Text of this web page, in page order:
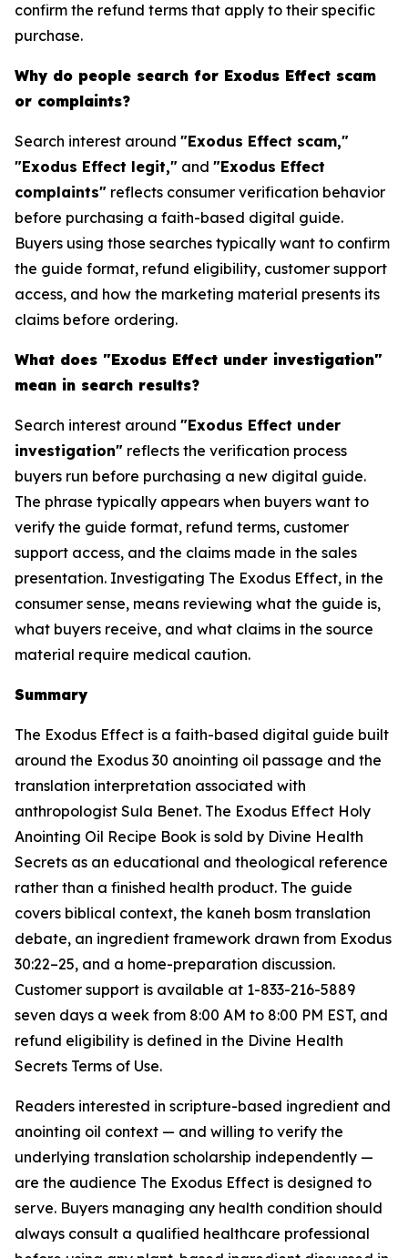
confirm the refund terms that apply to their specific
purchase.
Why do people search for Exodus Effect scam
or complaints?
Search interest around "Exodus Effect scam,"
"Exodus Effect legit," and "Exodus Effect
complaints" reflects consumer verification behavior
before purchasing a faith-based digital guide.
Buyers using those searches typically want to confirm
the guide format, refund eligibility, customer support
access, and how the marketing material presents its
claims before ordering.
What does "Exodus Effect under investigation"
mean in search results?
Search interest around "Exodus Effect under
investigation" reflects the verification process
buyers run before purchasing a new digital guide.
The phrase typically appears when buyers want to
verify the guide format, refund terms, customer
support access, and the claims made in the sales
presentation. Investigating The Exodus Effect, in the
consumer sense, means reviewing what the guide is,
what buyers receive, and what claims in the source
material require medical caution.
Summary
The Exodus Effect is a faith-based digital guide built
around the Exodus 30 anointing oil passage and the
translation interpretation associated with
anthropologist Sula Benet. The Exodus Effect Holy
Anointing Oil Recipe Book is sold by Divine Health
Secrets as an educational and theological reference
rather than a finished health product. The guide
covers biblical context, the kaneh bosm translation
debate, an ingredient framework drawn from Exodus
30:22–25, and a home-preparation discussion.
Customer support is available at 1-833-216-5889
seven days a week from 8:00 AM to 8:00 PM EST, and
refund eligibility is defined in the Divine Health
Secrets Terms of Use.
Readers interested in scripture-based ingredient and
anointing oil context — and willing to verify the
underlying translation scholarship independently —
are the audience The Exodus Effect is designed to
serve. Buyers managing any health condition should
always consult a qualified healthcare professional